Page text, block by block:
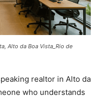
Alto da Boa Vista_Rio de
realtor in Alto da
who understands